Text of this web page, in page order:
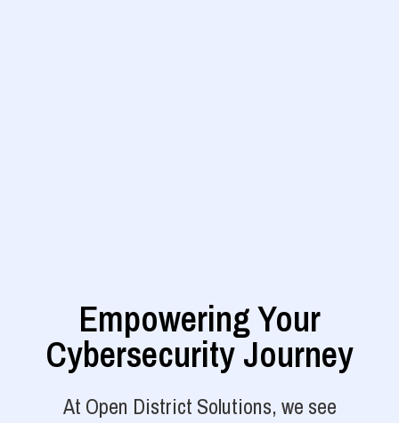
Empowering Your
Cybersecurity Journey
At Open District Solutions, we see